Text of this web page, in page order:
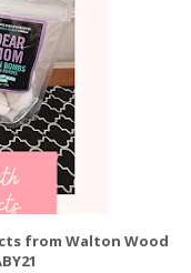
from Walton Wood